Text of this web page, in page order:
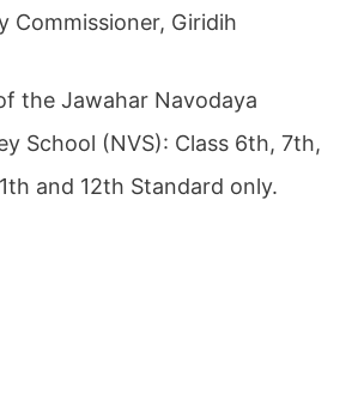
Commissioner, Giridih
the Jawahar Navodaya
School (NVS): Class 6th, 7th,
and 12th Standard only.